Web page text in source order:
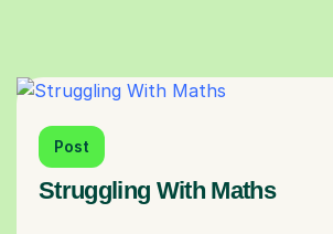
Post
Struggling With Maths